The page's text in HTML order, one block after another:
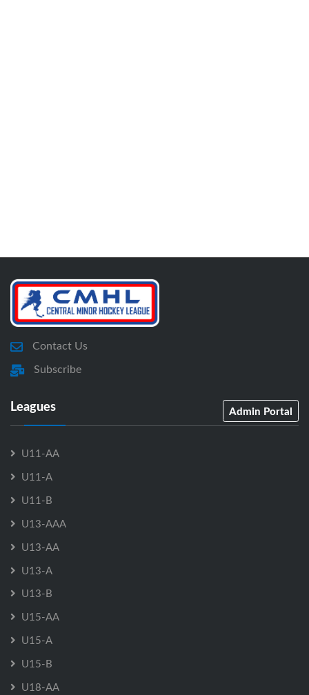
Contact Us
Subscribe
Leagues Admin Portal
U11-AA
U11-A
U11-B
U13-AAA
U13-AA
U13-A
U13-B
U15-AA
U15-A
U15-B
U18-AA